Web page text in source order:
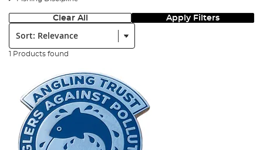
Clear All Apply Filters
Sort:
1 Products found